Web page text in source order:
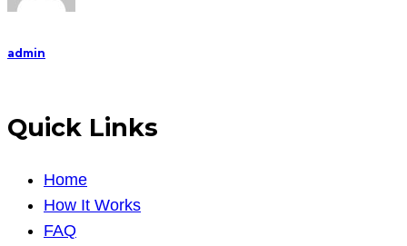
admin
Quick Links
Home
How It Works
FAQ